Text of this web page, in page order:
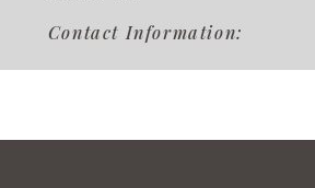
Contact Information: